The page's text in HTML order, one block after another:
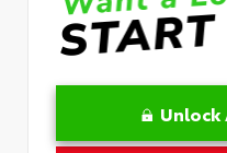
Unlock